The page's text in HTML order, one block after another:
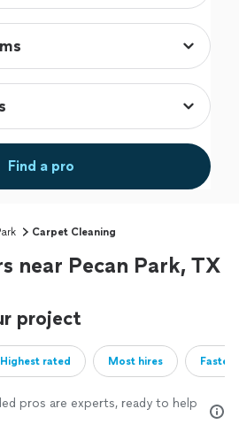
Find a pro
Carpet Cleaning
near Pecan Park, TX
project
Highest rated Most hires
pros are experts, ready to help